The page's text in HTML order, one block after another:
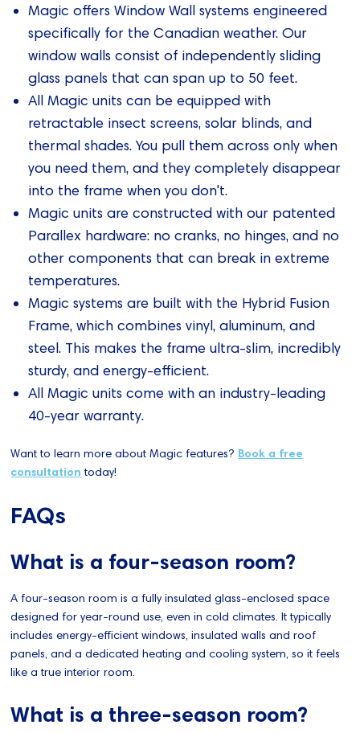
Magic offers Window Wall systems engineered
specifically for the Canadian weather. Our
window walls consist of independently sliding
glass panels that can span up to 50 feet.
All Magic units can be equipped with
retractable insect screens, solar blinds, and
thermal shades. You pull them across only when
you need them, and they completely disappear
into the frame when you don't.
Magic units are constructed with our patented
Parallex hardware: no cranks, no hinges, and no
other components that can break in extreme
temperatures.
Magic systems are built with the Hybrid Fusion
Frame, which combines vinyl, aluminum, and
steel. This makes the frame ultra-slim, incredibly
sturdy, and energy-efficient.
All Magic units come with an industry-leading
40-year warranty.
Want to learn more about Magic features? Book a free
consultation today!
FAQs
What is a four-season room?
A four-season room is a fully insulated glass-enclosed space
designed for year-round use, even in cold climates. It typically
includes energy-efficient windows, insulated walls and roof
panels, and a dedicated heating and cooling system, so it feels
like a true interior room.
What is a three-season room?